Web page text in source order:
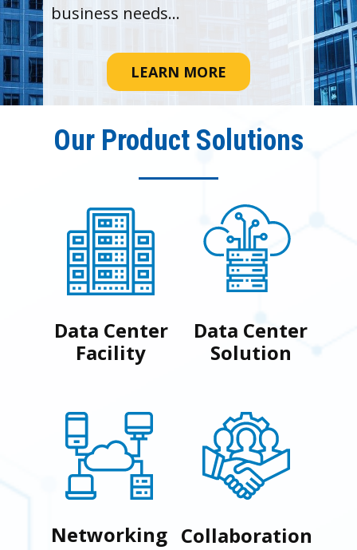
business needs...
LEARN MORE
Our Product Solutions
Data Center
Facility
Networking
Data Center
Solution
Collaboration